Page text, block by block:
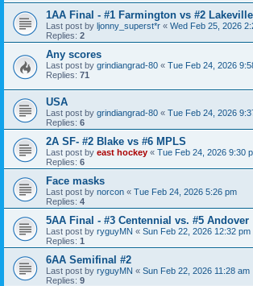
1AA Final - #1 Farmington vs #2
Last post by ljonny_superst*r « Wed Feb 25, 2026
Replies: 2
Any scores
Last post by grindiangrad-80 « Tue Feb 24, 2026
Replies: 71
USA
Last post by grindiangrad-80 « Tue Feb 24, 2026
Replies: 6
2A SF- #2 Blake vs #6 MPLS
Last post by east hockey « Tue Feb 24, 2026 9:30
Replies: 6
Face masks
Last post by norcon « Tue Feb 24, 2026 5:26 pm
Replies: 4
5AA Final - #3 Centennial vs. #5 Andover
Last post by ryguyMN « Sun Feb 22, 2026 12:32 pm
Replies: 1
6AA Semifinal #2
Last post by ryguyMN « Sun Feb 22, 2026 11:28 am
Replies: 9